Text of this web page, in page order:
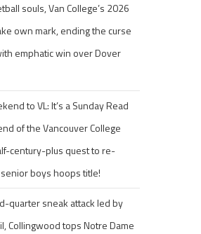
souls, Van College’s 2026
own mark, ending the curse
emphatic win over Dover
to VL: It’s a Sunday Read
of the Vancouver College
century-plus quest to re-
boys hoops title!
quarter sneak attack led by
Collingwood tops Notre Dame